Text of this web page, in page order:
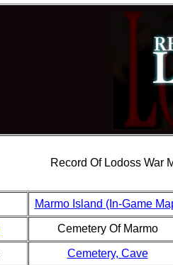
Record Of Lodoss War
Marmo Island (In-Game
Cemetery Of Marmo
Cemetery, Cave